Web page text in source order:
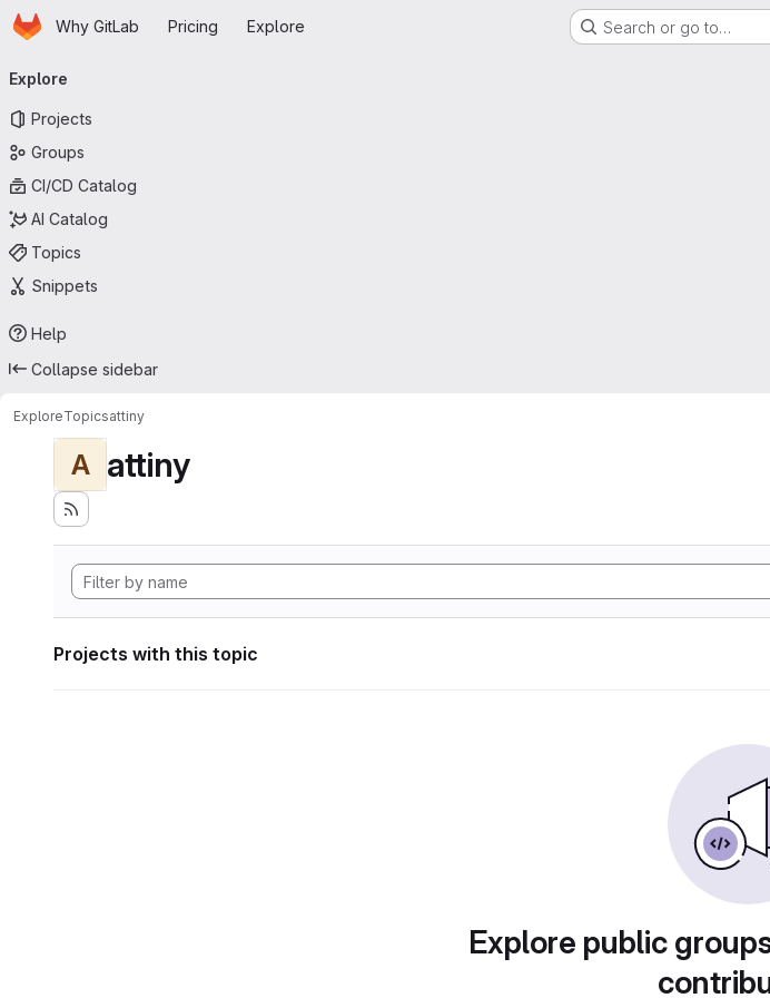
Skip to main content
HomepageWhy GitLab Pricing Explore Search or go to…
navigation
Explore
Projects
Groups
CI/CD Catalog
AI Catalog
Topics
Snippets
Help
Collapse sidebar
ExploreTopicsattiny
A attiny
Projects with this topic
Explore public